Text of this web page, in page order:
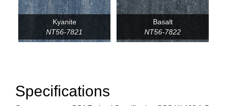
Kyanite
NT56-7821
Basalt
NT56-7822
Specifications